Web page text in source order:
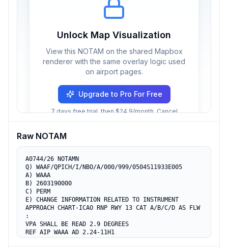
Unlock Map Visualization
View this NOTAM on the shared Mapbox
renderer with the same overlay logic used
on airport pages.
Upgrade to Pro For Free
7 days free trial, then $24.9/month. Cancel
Raw NOTAM
A0744/26 NOTAMN
Q) WAAF/QPICH/I/NBO/A/000/999/0504S11933E005
A) WAAA
B) 2603190000
C) PERM
E) CHANGE INFORMATION RELATED TO INSTRUMENT
APPROACH CHART-ICAO RNP RWY 13 CAT A/B/C/D AS FLW
:
VPA SHALL BE READ 2.9 DEGREES
REF AIP WAAA AD 2.24-11H1